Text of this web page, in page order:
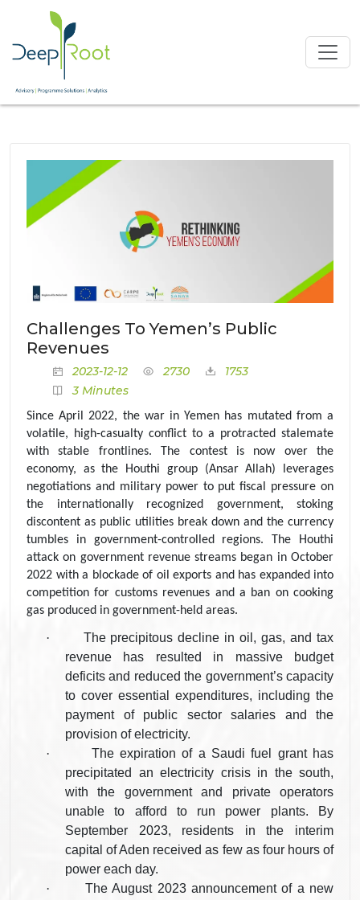
Challenges To Yemen’s Public
Revenues
2023-12-12 2730
1753
3 Minutes
Since April 2022, the war in Yemen has mutated from a
volatile, high-casualty conflict to a protracted stalemate
with stable frontlines. The contest is now over the
economy, as the Houthi group (Ansar Allah) leverages
negotiations and military power to put fiscal pressure on
the internationally recognized government, stoking
discontent as public utilities break down and the currency
tumbles in government-controlled regions. The Houthi
attack on government revenue streams began in October
2022 with a blockade of oil exports and has expanded into
competition for customs revenues and a ban on cooking
gas produced in government-held areas.
·
The precipitous decline in oil, gas, and tax
revenue has resulted in massive budget
deficits and reduced the government’s capacity
to cover essential expenditures, including the
payment of public sector salaries and the
provision of electricity.
·
The expiration of a Saudi fuel grant has
precipitated an electricity crisis in the south,
with the government and private operators
unable to afford to run power plants. By
September 2023, residents in the interim
capital of Aden received as few as four hours of
power each day.
·
The August 2023 announcement of a new